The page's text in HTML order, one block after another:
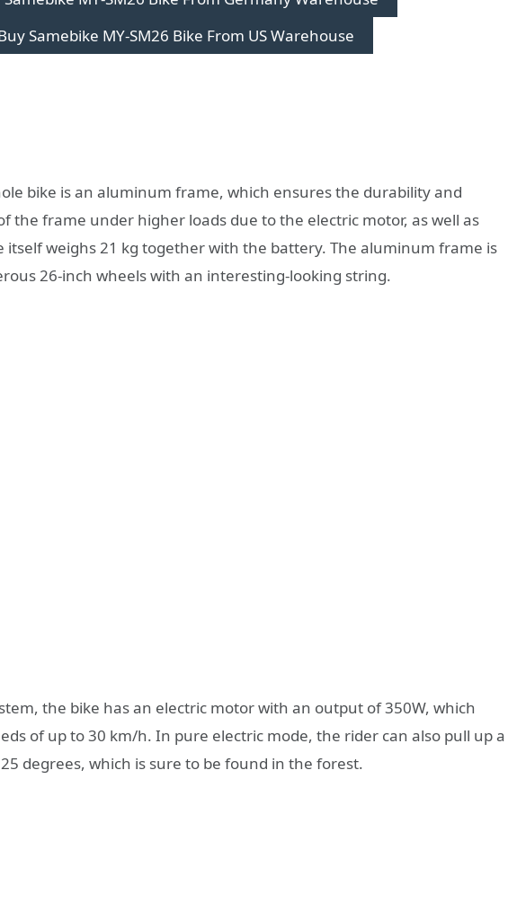
Samebike MY-SM26 Bike From US Warehouse
bike is an aluminum frame, which ensures the durability and
the frame under higher loads due to the electric motor, as well as
itself weighs 21 kg together with the battery. The aluminum frame is
26-inch wheels with an interesting-looking string.
the bike has an electric motor with an output of 350W, which
of up to 30 km/h. In pure electric mode, the rider can also pull up a
degrees, which is sure to be found in the forest.